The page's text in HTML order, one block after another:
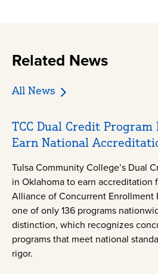
Related News
All News
TCC Dual Credit
Earn National
Tulsa Community College’s Dual
in Oklahoma to earn accreditation
Alliance of Concurrent Enrollment
one of only 136 programs
distinction, which recognizes
programs that meet national
rigor.